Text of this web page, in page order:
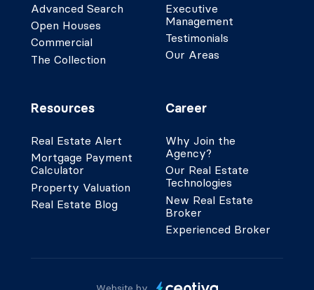
Advanced Search
Open Houses
Commercial
The Collection
Executive
Management
Testimonials
Our Areas
Resources
Real Estate Alert
Mortgage Payment
Calculator
Property Valuation
Real Estate Blog
Career
Why Join the
Agency?
Our Real Estate
Technologies
New Real Estate
Broker
Experienced Broker